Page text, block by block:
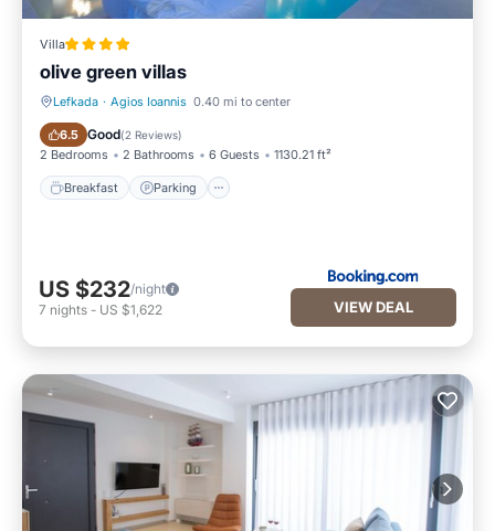
Villa
olive green villas
Lefkada · Agios Ioannis 0.40 mi to center
6.5 Good(2 Reviews)
2 Bedrooms 2 Bathrooms 6 Guests 1130.21 ft²
Breakfast Parking
Breakfast Parking
US $232/night
7 nights - US $1,622 VIEW DEAL